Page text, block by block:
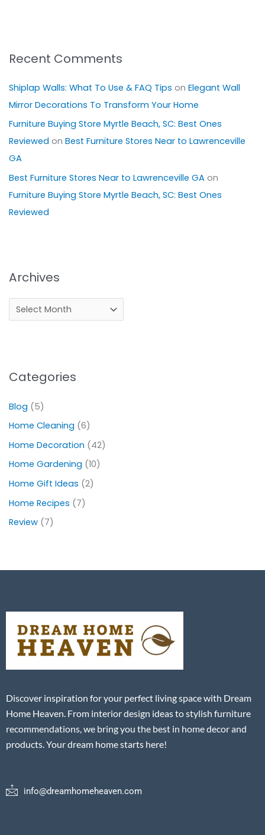
Recent Comments
Shiplap Walls: What To Use & FAQ Tips on Elegant Wall
Mirror Decorations To Transform Your Home
Furniture Buying Store Myrtle Beach, SC: Best Ones
Reviewed on Best Furniture Stores Near to Lawrenceville
GA
Best Furniture Stores Near to Lawrenceville GAon
Furniture Buying Store Myrtle Beach, SC: Best Ones
Reviewed
Archives
Categories
Blog (5)
Home Cleaning (6)
Home Decoration (42)
Home Gardening (10)
Home Gift Ideas (2)
Home Recipes (7)
Review(7)
Discover inspiration for your perfect living space with Dream
Home Heaven. From interior design ideas to stylish furniture
recommendations, we bring you the best in home decor and
products. Your dream home starts here!
info@dreamhomeheaven.com